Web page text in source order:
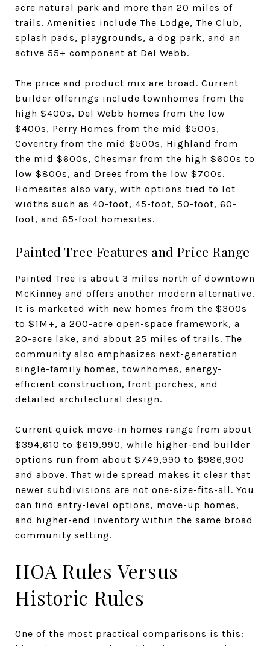
acre natural park and more than 20 miles of
trails. Amenities include The Lodge, The Club,
splash pads, playgrounds, a dog park, and an
active 55+ component at Del Webb.
The price and product mix are broad. Current
builder offerings include townhomes from the
high $400s, Del Webb homes from the low
$400s, Perry Homes from the mid $500s,
Coventry from the mid $500s, Highland from
the mid $600s, Chesmar from the high $600s to
low $800s, and Drees from the low $700s.
Homesites also vary, with options tied to lot
widths such as 40-foot, 45-foot, 50-foot, 60-
foot, and 65-foot homesites.
Painted Tree Features and Price Range
Painted Tree is about 3 miles north of downtown
McKinney and offers another modern alternative.
It is marketed with new homes from the $300s
to $1M+, a 200-acre open-space framework, a
20-acre lake, and about 25 miles of trails. The
community also emphasizes next-generation
single-family homes, townhomes, energy-
efficient construction, front porches, and
detailed architectural design.
Current quick move-in homes range from about
$394,610 to $619,990, while higher-end builder
options run from about $749,990 to $986,900
and above. That wide spread makes it clear that
newer subdivisions are not one-size-fits-all. You
can find entry-level options, move-up homes,
and higher-end inventory within the same broad
community setting.
HOA Rules Versus
Historic Rules
One of the most practical comparisons is this: